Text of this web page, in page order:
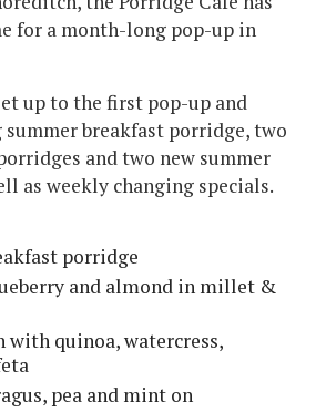
for a month-long pop-up in
up to the first pop-up and
breakfast porridge, two
and two new summer
as weekly changing specials.
porridge
and almond in millet &
with quinoa, watercress,
pea and mint on